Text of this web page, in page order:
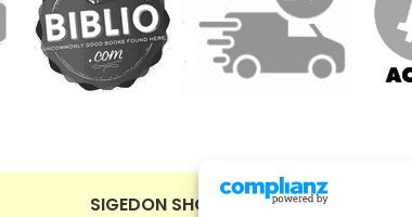
SIGEDON SHOP